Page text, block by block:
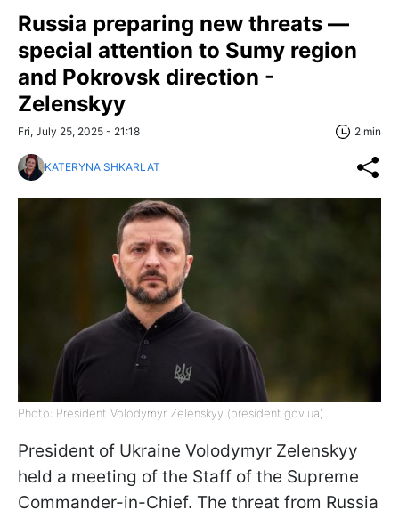
Russia preparing new threats —
special attention to Sumy region
and Pokrovsk direction -
Zelenskyy
Fri, July 25, 2025 - 21:18 2 min
KATERYNA SHKARLAT
Photo: President Volodymyr Zelenskyy (president.gov.ua)
President of Ukraine Volodymyr Zelenskyy
held a meeting of the Staff of the Supreme
Commander-in-Chief. The threat from Russia